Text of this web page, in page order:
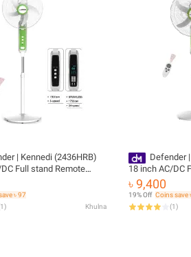
| Kennedi (2436HRB)
Full stand Remote
fan
৳ 97
1) Khulna
Defender
18 inch AC/DC
Control
৳ 9,400
19% Off Coins save
(1)